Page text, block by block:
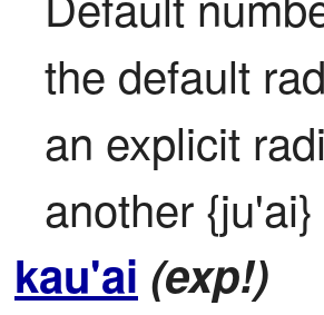
the default
an explicit
another
kau'ai (exp!)